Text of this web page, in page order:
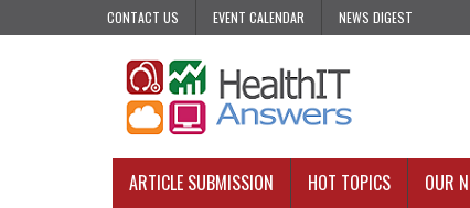
CONTACT US EVENT CALENDAR NEWS DIGEST
ARTICLE SUBMISSION HOT TOPICS OUR